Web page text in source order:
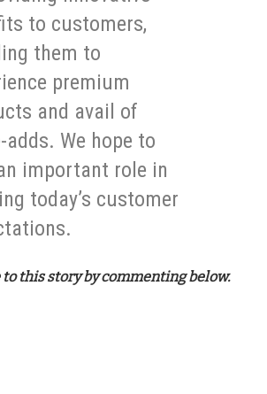
to customers,
them to
premium
and avail of
adds. We hope to
important role in
today’s customer
to this story by commenting below.